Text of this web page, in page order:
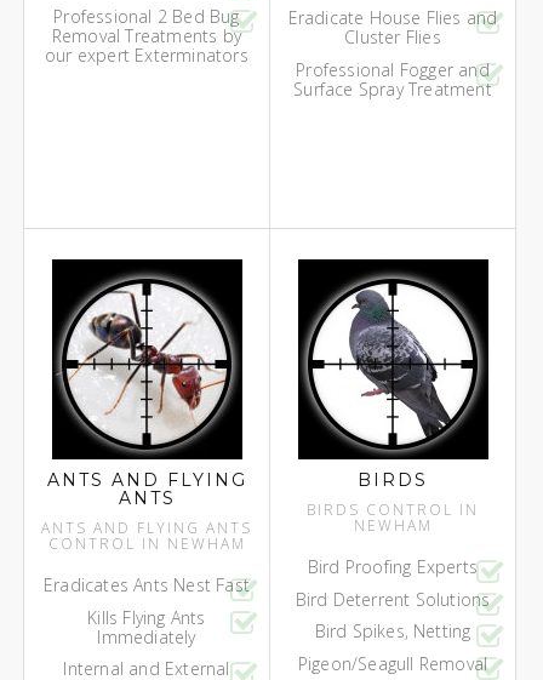
Professional 2 Bed Bug
Removal Treatments by
our expert Exterminators
Eradicate House Flies and
Cluster Flies
Professional Fogger and
Surface Spray Treatment
ANTS AND FLYING
ANTS
ANTS AND FLYING ANTS
CONTROL IN NEWHAM
Eradicates Ants Nest Fast
Kills Flying Ants
Immediately
Internal and External
BIRDS
BIRDS CONTROL IN
NEWHAM
Bird Proofing Experts
Bird Deterrent Solutions
Bird Spikes, Netting
Pigeon/Seagull Removal